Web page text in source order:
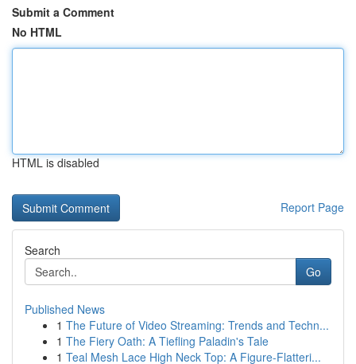
Submit a Comment
No HTML
HTML is disabled
Report Page
Search
Go
Published News
1 The Future of Video Streaming: Trends and Techn...
1 The Fiery Oath: A Tiefling Paladin's Tale
1 Teal Mesh Lace High Neck Top: A Figure-Flatteri...